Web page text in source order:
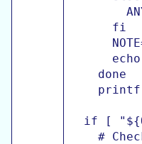
      fi
    done
if [
#